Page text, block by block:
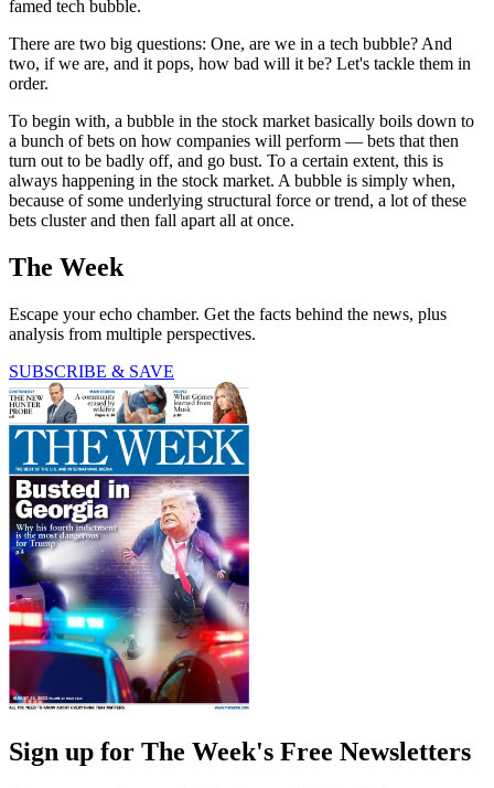
famed tech bubble.
There are two big questions: One, are we in a tech bubble? And
two, if we are, and it pops, how bad will it be? Let's tackle them in
order.
To begin with, a bubble in the stock market basically boils down to
a bunch of bets on how companies will perform — bets that then
turn out to be badly off, and go bust. To a certain extent, this is
always happening in the stock market. A bubble is simply when,
because of some underlying structural force or trend, a lot of these
bets cluster and then fall apart all at once.
The Week
Escape your echo chamber. Get the facts behind the news, plus
analysis from multiple perspectives.
SUBSCRIBE & SAVE
Sign up for The Week's Free Newsletters